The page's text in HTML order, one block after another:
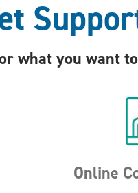
what you want
Online